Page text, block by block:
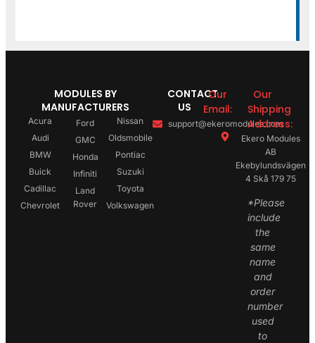
MODULES BY
MANUFACTURERS
Acura
Audi
BMW
Buick
Cadillac
Chevrolet
Ford
GMC
Honda
Infiniti
Land
Rover
Nissan
Oldsmobile
Pontiac
Suzuki
Toyota
Volkswagen
CONTACT
US
Our
Email:
support@ekeromodules.com
Our
Shipping
Address:
Ekero Modules
AB
Ekebylundsvägen
4 Skå 179 75
*Please
include
the
same
name
and
order
number
used
to